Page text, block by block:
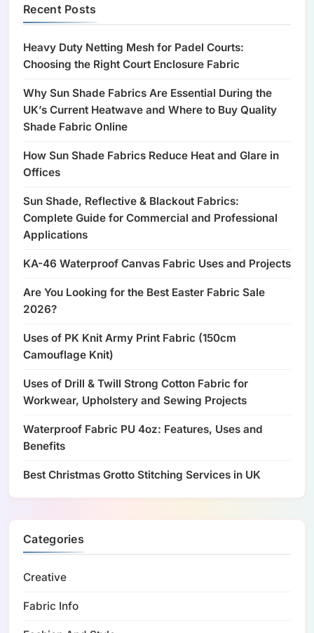
Recent Posts
Heavy Duty Netting Mesh for Padel Courts:
Choosing the Right Court Enclosure Fabric
Why Sun Shade Fabrics Are Essential During the
UK’s Current Heatwave and Where to Buy Quality
Shade Fabric Online
How Sun Shade Fabrics Reduce Heat and Glare in
Offices
Sun Shade, Reflective & Blackout Fabrics:
Complete Guide for Commercial and Professional
Applications
KA-46 Waterproof Canvas Fabric Uses and Projects
Are You Looking for the Best Easter Fabric Sale
2026?
Uses of PK Knit Army Print Fabric (150cm
Camouflage Knit)
Uses of Drill & Twill Strong Cotton Fabric for
Workwear, Upholstery and Sewing Projects
Waterproof Fabric PU 4oz: Features, Uses and
Benefits
Best Christmas Grotto Stitching Services in UK
Categories
Creative
Fabric Info